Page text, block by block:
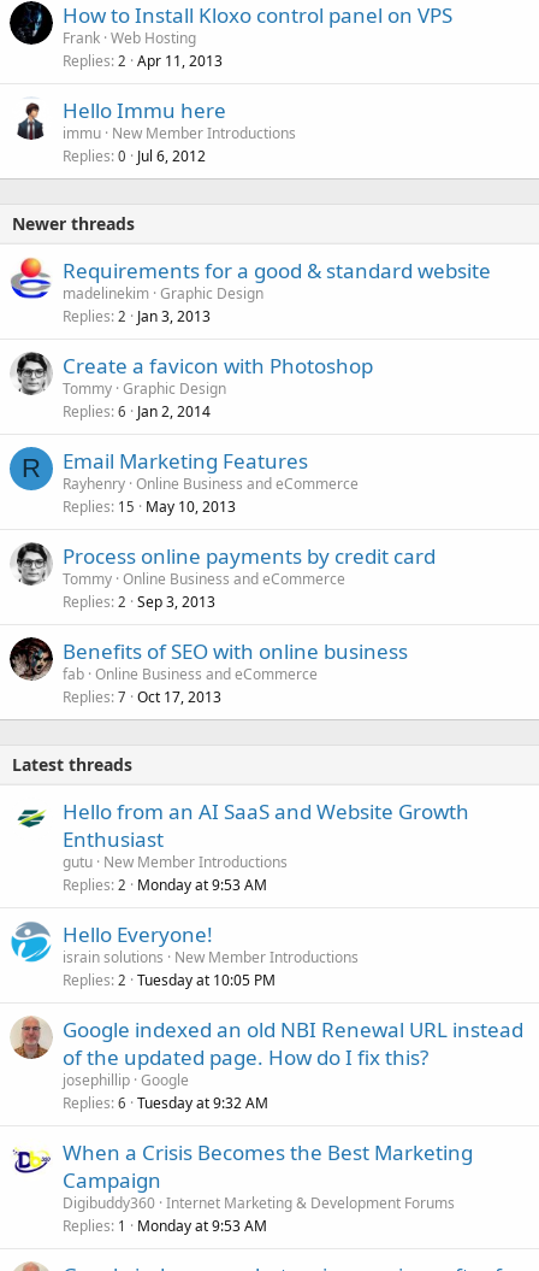
How to Install Kloxo control panel on VPS
Frank Web Hosting
Replies 2 Apr 11, 2013
Hello Immu here
immu New Member Introductions
Replies 0 Jul 6, 2012
Newer threads
Requirements for a good & standard website
madelinekim Graphic Design
Replies 2 Jan 3, 2013
Create a favicon with Photoshop
Tommy Graphic Design
Replies 6 Jan 2, 2014
R Email Marketing Features
Rayhenry Online Business and eCommerce
Replies 15 May 10, 2013
Process online payments by credit card
Tommy Online Business and eCommerce
Replies 2 Sep 3, 2013
Benefits of SEO with online business
fab Online Business and eCommerce
Replies 7 Oct 17, 2013
Latest threads
Hello from an AI SaaS and Website Growth
Enthusiast
gutu New Member Introductions
Replies 2 Monday at 9:53 AM
Hello Everyone!
israin solutions
New Member Introductions
Replies 2 Tuesday at 10:05 PM
Google indexed an old NBI Renewal URL instead
of the updated page. How do I fix this?
josephillip Google
Replies 6 Tuesday at 9:32 AM
When a Crisis Becomes the Best Marketing
Campaign
Digibuddy360 Internet Marketing & Development Forums
Replies 1 Monday at 9:53 AM